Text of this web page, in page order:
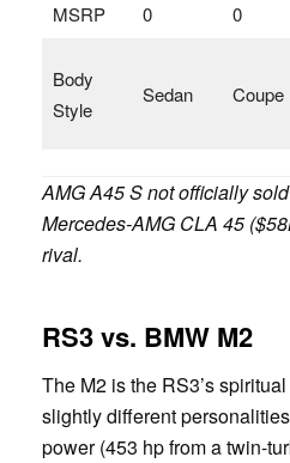
MSRP
0
0
Body
Style
Sedan Coupe
AMG A45 S not officially
Mercedes-AMG CLA 45
rival.
RS3 vs. BMW M2
The M2 is the RS3’s
slightly different
power (453 hp from a twin-